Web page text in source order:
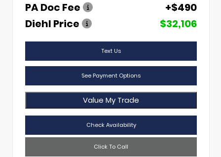
PA Doc Fee
+$490
Diehl Price
$32,106
Text Us
See Payment Options
Value My Trade
Check Availability
Click To Call